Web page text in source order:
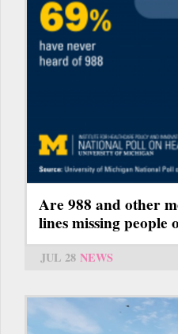
Are 988 and other
lines missing people
JUL 28 NEWS